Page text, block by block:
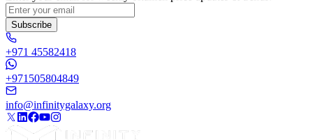
Subscribe
+971 45582418
+971505804849
info@infinitygalaxy.org